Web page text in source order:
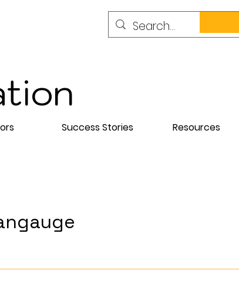
Success Stories Resources